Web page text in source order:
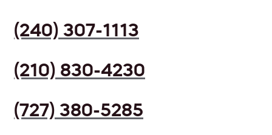
(240) 307-1113
(210) 830-4230
(727) 380-5285